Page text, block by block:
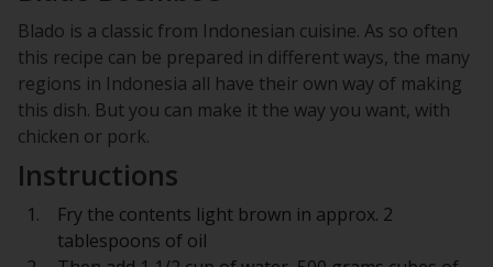
Blado is a classic from Indonesian cuisine. As so often
this recipe can be prepared in different ways, the many
regions in Indonesia all have their own way of making
this dish. But you can make it the way you want, with
chicken or pork.
Instructions
Fry the contents light brown in approx. 2
tablespoons of oil